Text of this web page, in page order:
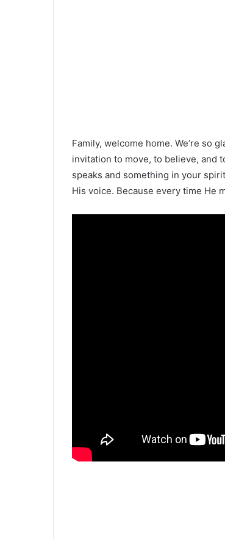
Family, welcome home. We’re so
invitation to move, to believe, and
speaks and something in your
His voice. Because every time He